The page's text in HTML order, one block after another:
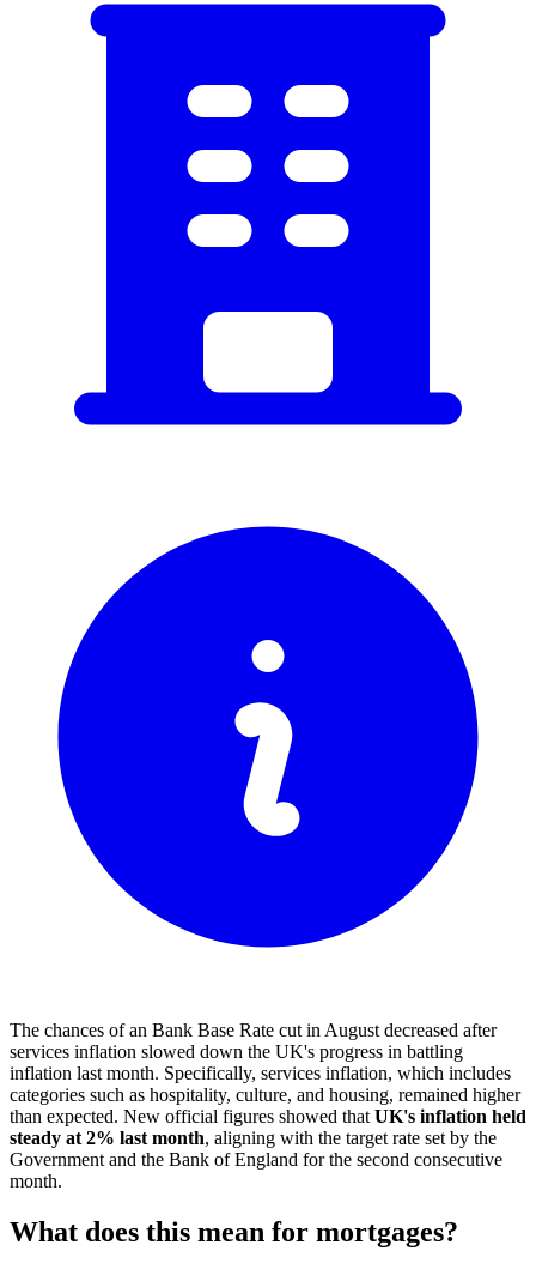
The chances of an Bank Base Rate cut in August decreased after
services inflation slowed down the UK's progress in battling
inflation last month. Specifically, services inflation, which includes
categories such as hospitality, culture, and housing, remained higher
than expected. New official figures showed that UK's inflation held
steady at 2% last month, aligning with the target rate set by the
Government and the Bank of England for the second consecutive
month.
What does this mean for mortgages?